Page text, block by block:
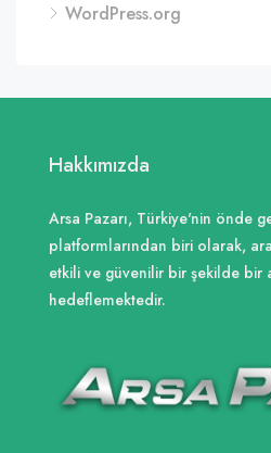
WordPress.org
Hakkımızda
Arsa Pazarı, Türkiye'nin önde
platformlarından biri olarak,
etkili ve güvenilir bir şekilde bir
hedeflemektedir.